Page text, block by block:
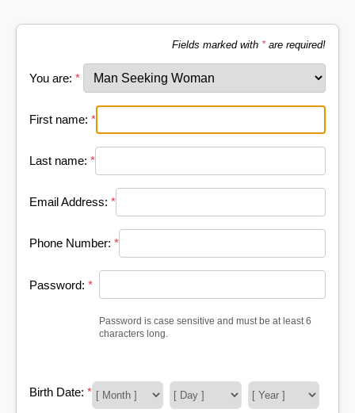
Fields marked with *are required!
You are: *
First name: *
Last name: *
Email Address: *
Phone Number: *
Password: *
Password is case sensitive and must be at least 6
characters long.
Birth Date: *